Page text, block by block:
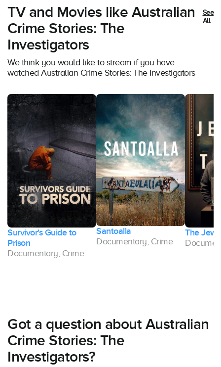
TV and Movies like Australian
Crime Stories: The
Investigators
We think you would like to stream if you have
watched Australian Crime Stories: The Investigators
See
All
Survivor's Guide to
Prison
Documentary, Crime
Santoalla
Documentary, Crime
The
Got a question about Australian
Crime Stories: The
Investigators?